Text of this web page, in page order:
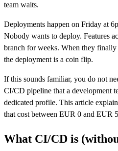
team waits.
Deployments happen on Friday at
Nobody wants to deploy. Features
branch for weeks. When they
the deployment is a coin flip.
If this sounds familiar, you do not
CI/CD pipeline that a development
dedicated profile. This article
that cost between EUR 0 and EUR
What CI/CD is